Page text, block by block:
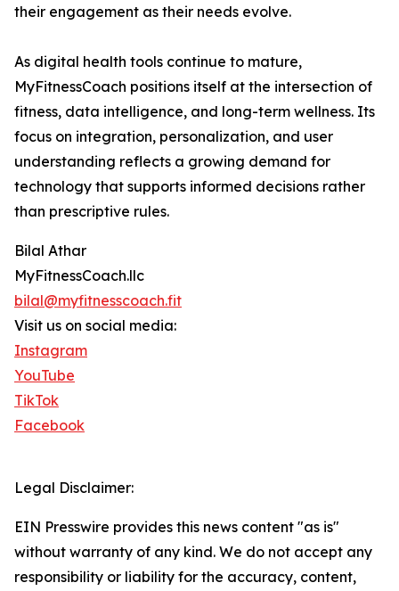
their engagement as their needs evolve.
As digital health tools continue to mature,
MyFitnessCoach positions itself at the intersection of
fitness, data intelligence, and long-term wellness. Its
focus on integration, personalization, and user
understanding reflects a growing demand for
technology that supports informed decisions rather
than prescriptive rules.
Bilal Athar
MyFitnessCoach.llc
bilal@myfitnesscoach.fit
Visit us on social media:
Instagram
YouTube
TikTok
Facebook
Legal Disclaimer:
EIN Presswire provides this news content "as is"
without warranty of any kind. We do not accept any
responsibility or liability for the accuracy, content,